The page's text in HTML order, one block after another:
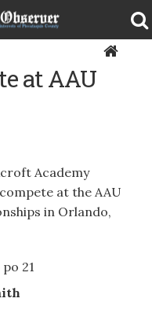
at AAU
Academy
at the AAU
in Orlando,